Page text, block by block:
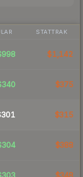
STATTRAK
$1,142
$375
$315
$388
$348